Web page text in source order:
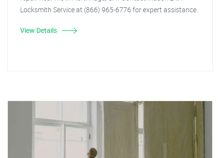
Locksmith Service at (866) 965-6776 for expert assistance.
View Details